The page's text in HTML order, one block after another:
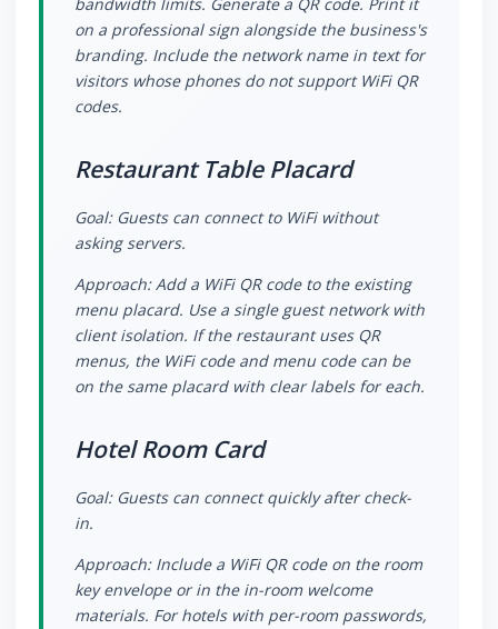
bandwidth limits. Generate a QR code. Print it
on a professional sign alongside the business's
branding. Include the network name in text for
visitors whose phones do not support WiFi QR
codes.
Restaurant Table Placard
Goal: Guests can connect to WiFi without
asking servers.
Approach: Add a WiFi QR code to the existing
menu placard. Use a single guest network with
client isolation. If the restaurant uses QR
menus, the WiFi code and menu code can be
on the same placard with clear labels for each.
Hotel Room Card
Goal: Guests can connect quickly after check-
in.
Approach: Include a WiFi QR code on the room
key envelope or in the in-room welcome
materials. For hotels with per-room passwords,